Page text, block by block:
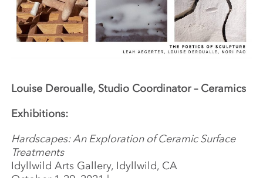
Louise Deroualle, Studio Coordinator – Ceramics
Exhibitions:
Hardscapes: An Exploration of Ceramic Surface
Treatments
Idyllwild Arts Gallery, Idyllwild, CA